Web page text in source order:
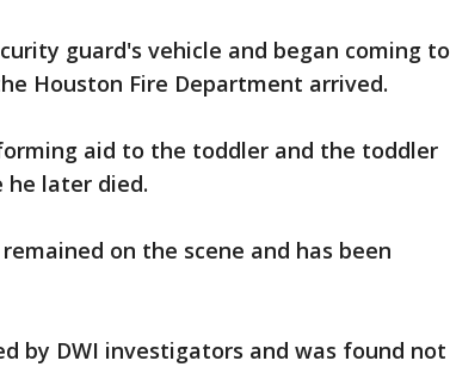
guard's vehicle and began coming to
Houston Fire Department arrived.
aid to the toddler and the toddler
later died.
on the scene and has been
by DWI investigators and was found not